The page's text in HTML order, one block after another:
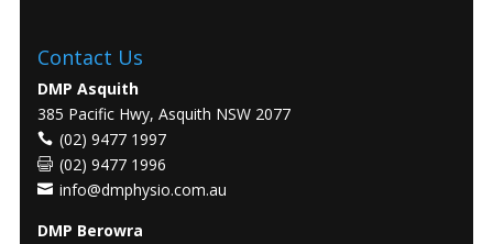
Contact Us
DMP Asquith
385 Pacific Hwy, Asquith NSW 2077
(02) 9477 1997
(02) 9477 1996
info@dmphysio.com.au
DMP Berowra